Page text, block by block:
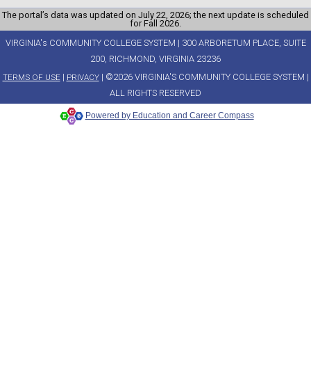
The portal’s data was updated on July 22, 2026; the next update is scheduled
for Fall 2026.
VIRGINIA's COMMUNITY COLLEGE SYSTEM | 300 ARBORETUM PLACE, SUITE
200, RICHMOND, VIRGINIA 23236
TERMS OF USE| PRIVACY| ©2026 VIRGINIA'S COMMUNITY COLLEGE SYSTEM |
ALL RIGHTS RESERVED
Powered by Education and Career Compass